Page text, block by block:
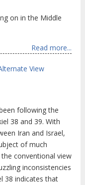
on in the Middle
Read more...
View
following the
38 and 39. With
Iran and Israel,
of much
conventional view
inconsistencies
38 indicates that